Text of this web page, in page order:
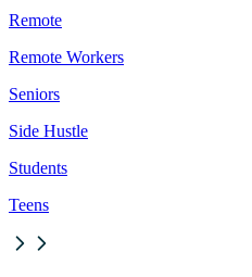
Remote
Remote Workers
Seniors
Side Hustle
Students
Teens